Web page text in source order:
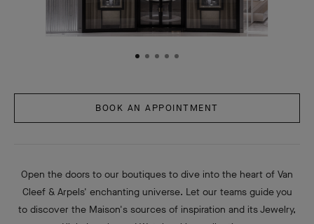
BOOK AN APPOINTMENT
Open the doors to our boutiques to dive into the heart of Van
Cleef & Arpels' enchanting universe. Let our teams guide you
to discover the Maison's sources of inspiration and its Jewelry,